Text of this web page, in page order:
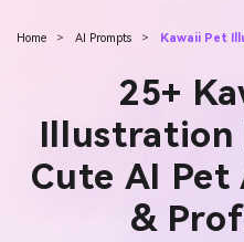
Home > AI Prompts > Kawaii Pet
25+
Illustration
Cute AI
&